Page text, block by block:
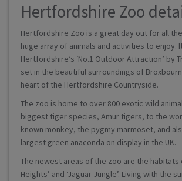
Hertfordshire Zoo
Hertfordshire Zoo is a great day out for all
huge array of animals and activities to enjoy.
Hertfordshire’s ‘No.1 Outdoor Attraction’ by
set in the beautiful surroundings of
heart of the Hertfordshire Countryside.
The zoo is home to over 800 exotic wild
biggest tiger species, Amur tigers, to the
known monkey, the pygmy marmoset, and
largest green anaconda on display in the UK.
The newest areas of the zoo are the habitats
Heights’ and ‘Jaguar Jungle’. Living with the